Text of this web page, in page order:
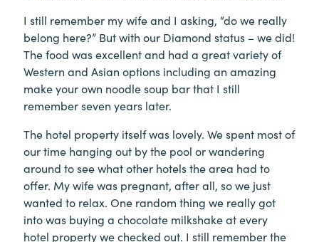
I still remember my wife and I asking, “do we really
belong here?” But with our Diamond status – we did!
The food was excellent and had a great variety of
Western and Asian options including an amazing
make your own noodle soup bar that I still
remember seven years later.
The hotel property itself was lovely. We spent most of
our time hanging out by the pool or wandering
around to see what other hotels the area had to
offer. My wife was pregnant, after all, so we just
wanted to relax. One random thing we really got
into was buying a chocolate milkshake at every
hotel property we checked out. I still remember the